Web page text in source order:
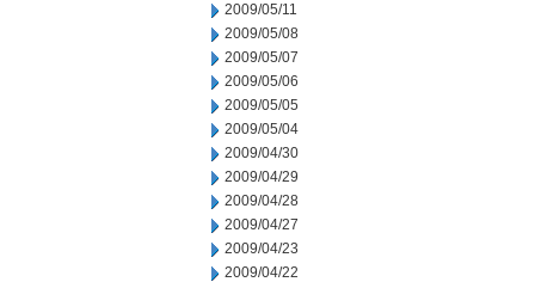
2009/05/11
2009/05/08
2009/05/07
2009/05/06
2009/05/05
2009/05/04
2009/04/30
2009/04/29
2009/04/28
2009/04/27
2009/04/23
2009/04/22